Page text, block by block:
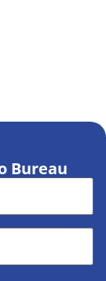
Bureau